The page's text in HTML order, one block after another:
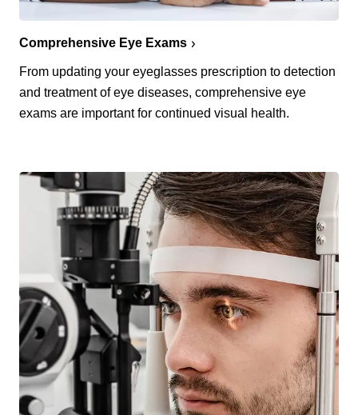
Comprehensive Eye Exams
From updating your eyeglasses prescription to detection
and treatment of eye diseases, comprehensive eye
exams are important for continued visual health.